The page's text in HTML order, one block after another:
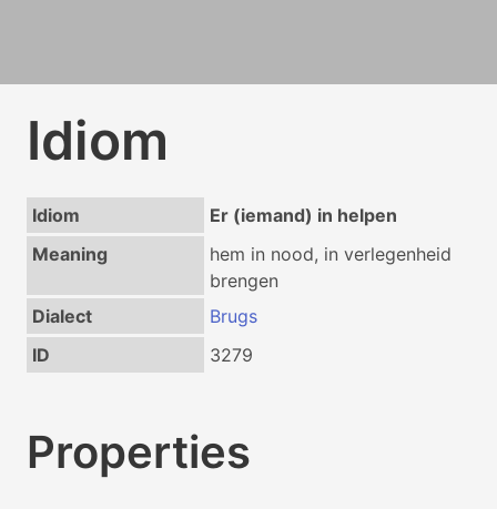
Idiom
Idiom
Er (iemand) in helpen
Meaning
hem in nood, in verlegenheid
brengen
Dialect
Brugs
ID
3279
Properties